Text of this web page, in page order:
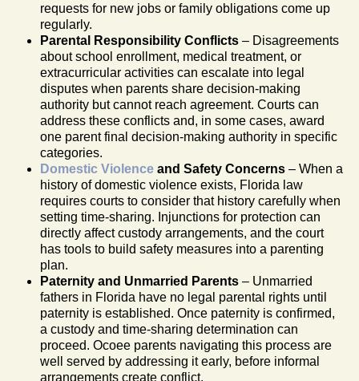
requests for new jobs or family obligations come up
regularly.
Parental Responsibility Conflicts – Disagreements
about school enrollment, medical treatment, or
extracurricular activities can escalate into legal
disputes when parents share decision-making
authority but cannot reach agreement. Courts can
address these conflicts and, in some cases, award
one parent final decision-making authority in specific
categories.
Domestic Violence and Safety Concerns – When a
history of domestic violence exists, Florida law
requires courts to consider that history carefully when
setting time-sharing. Injunctions for protection can
directly affect custody arrangements, and the court
has tools to build safety measures into a parenting
plan.
Paternity and Unmarried Parents – Unmarried
fathers in Florida have no legal parental rights until
paternity is established. Once paternity is confirmed,
a custody and time-sharing determination can
proceed. Ocoee parents navigating this process are
well served by addressing it early, before informal
arrangements create conflict.